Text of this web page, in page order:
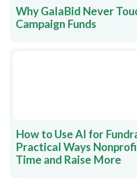
Why GalaBid Never
Campaign Funds
How to Use AI for
Practical Ways
Time and Raise More